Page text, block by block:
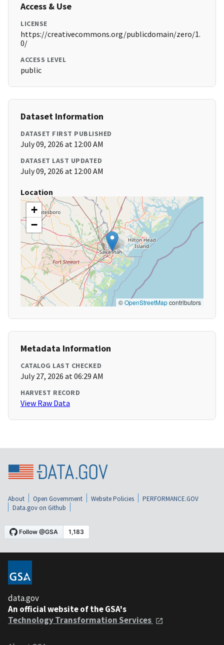
Access & Use
LICENSE
https://creativecommons.org/publicdomain/zero/1.
0/
ACCESS LEVEL
public
Dataset Information
DATASET FIRST PUBLISHED
July 09, 2026 at 12:00 AM
DATASET LAST UPDATED
July 09, 2026 at 12:00 AM
Location
+
−
©OpenStreetMapcontributors
Metadata Information
CATALOG LAST CHECKED
July 27, 2026 at 06:29 AM
HARVEST RECORD
View Raw Data
About Open Government Website Policies
PERFORMANCE.GOV
Data.gov on Github
data.gov
An official website of the GSA's
Technology Transformation Services